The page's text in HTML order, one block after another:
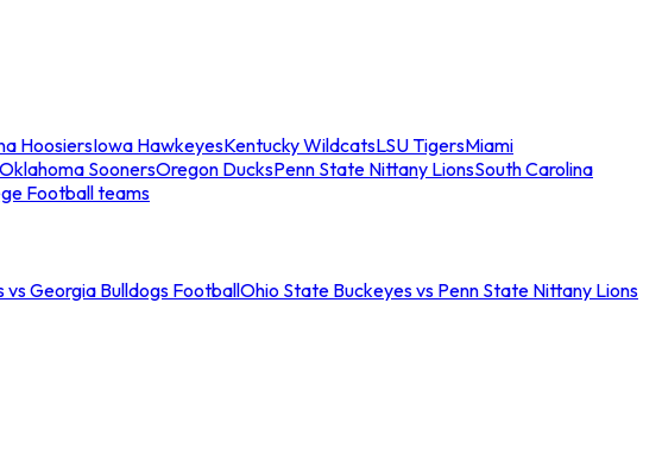
HoosiersIowa HawkeyesKentucky WildcatsLSU TigersMiami
Oklahoma SoonersOregon DucksPenn State Nittany LionsSouth Carolina
Football teams
vs Georgia Bulldogs FootballOhio State Buckeyes vs Penn State Nittany Lions